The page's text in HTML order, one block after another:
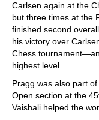
Carlsen again at the
but three times at the
finished second
his victory over
Chess
highest level.
Pragg was also part
Open section at the
Vaishali helped the